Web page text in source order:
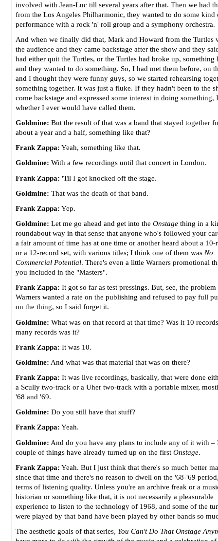
involved with Jean-Luc till several years after that. Then we had
from the Los Angeles Philharmonic, they wanted to do some kind
performance with a rock 'n' roll group and a symphony orchestra.
And when we finally did that, Mark and Howard from the Turtles
the audience and they came backstage after the show and they
had either quit the Turtles, or the Turtles had broke up, something
and they wanted to do something. So, I had met them before, on
and I thought they were funny guys, so we started rehearsing
something together. It was just a fluke. If they hadn't been to the
come backstage and expressed some interest in doing something,
whether I ever would have called them.
Goldmine: But the result of that was a band that stayed together
about a year and a half, something like that?
Frank Zappa: Yeah, something like that.
Goldmine: With a few recordings until that concert in London.
Frank Zappa: 'Til I got knocked off the stage.
Goldmine: That was the death of that band.
Frank Zappa: Yep.
Goldmine: Let me go ahead and get into the Onstage thing in a
roundabout way in that sense that anyone who's followed your
a fair amount of time has at one time or another heard about a 10-
or a 12-record set, with various titles; I think one of them was No
Commercial Potential. There's even a little Warners promotional
you included in the "Masters".
Frank Zappa: It got so far as test pressings. But, see, the problem
Warners wanted a rate on the publishing and refused to pay full
on the thing, so I said forget it.
Goldmine: What was on that record at that time? Was it 10
many records was it?
Frank Zappa: It was 10.
Goldmine: And what was that material that was on there?
Frank Zappa: It was live recordings, basically, that were done
a Scully two-track or a Uher two-track with a portable mixer,
'68 and '69.
Goldmine: Do you still have that stuff?
Frank Zappa: Yeah.
Goldmine: And do you have any plans to include any of it with –
couple of things have already turned up on the first Onstage.
Frank Zappa: Yeah. But I just think that there's so much better
since that time and there's no reason to dwell on the '68-'69
terms of listening quality. Unless you're an archive freak or a
historian or something like that, it is not necessarily a pleasurable
experience to listen to the technology of 1968, and some of the
were played by that band have been played by other bands so
The aesthetic goals of that series, You Can't Do That Onstage